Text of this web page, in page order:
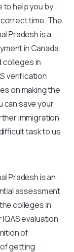
to help you by
time. The
Pradesh is a
in Canada.
colleges in
verification
on making the
can save your
immigration
task to us.
Pradesh is an
assessment
colleges in
evaluation
of
getting